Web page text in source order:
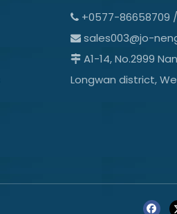
+0577-86658709
sales003@jo-
A1-14, No.2999
Longwan district,